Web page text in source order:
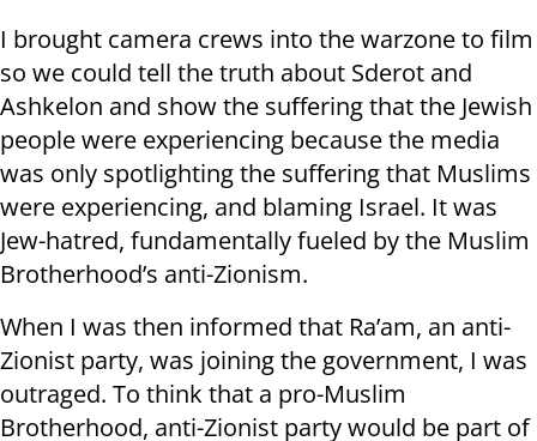
I brought camera crews into the warzone to film
so we could tell the truth about Sderot and
Ashkelon and show the suffering that the Jewish
people were experiencing because the media
was only spotlighting the suffering that Muslims
were experiencing, and blaming Israel. It was
Jew-hatred, fundamentally fueled by the Muslim
Brotherhood’s anti-Zionism.
When I was then informed that Ra’am, an anti-
Zionist party, was joining the government, I was
outraged. To think that a pro-Muslim
Brotherhood, anti-Zionist party would be part of